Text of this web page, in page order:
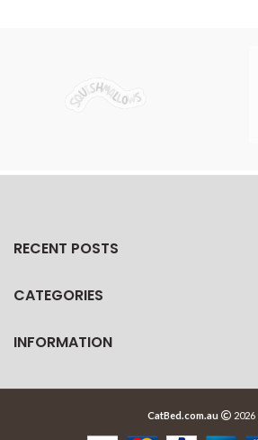
RECENT POSTS
CATEGORIES
INFORMATION
CatBed.com.au 2026